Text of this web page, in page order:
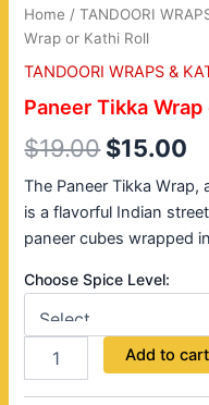
Home /TANDOORI
Wrap or Kathi Roll
TANDOORI WRAPS &
Paneer Tikka
$19.00 $15.00
The Paneer Tikka Wrap,
is a flavorful Indian
paneer cubes wrapped
Choose Spice Level:
Add to cart